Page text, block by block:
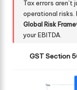
Tax errors
operational risks.
Global Risk
your EBITDA.
GST Section